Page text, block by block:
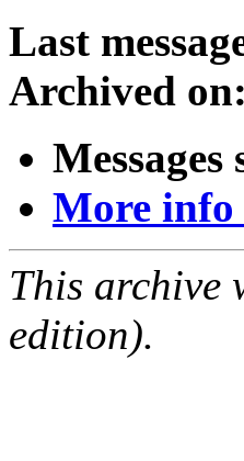
Last
Archived on:
More info
This archive
edition).